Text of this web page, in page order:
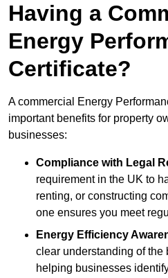
Having a
Energy
Certificate?
A commercial Energy
important benefits for property
businesses:
Compliance with Legal
requirement in the UK to
renting, or constructing
one ensures you meet
Energy Efficiency
clear understanding of the
helping businesses